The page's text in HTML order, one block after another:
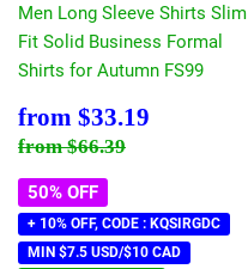
Men Long Sleeve Shirts Slim
Fit Solid Business Formal
Shirts for Autumn FS99
Sale
price
from $33.19
Regular price
from$66.39
50% OFF
+ 10% OFF, CODE : KQSIRGDC
MIN $7.5 USD/$10 CAD